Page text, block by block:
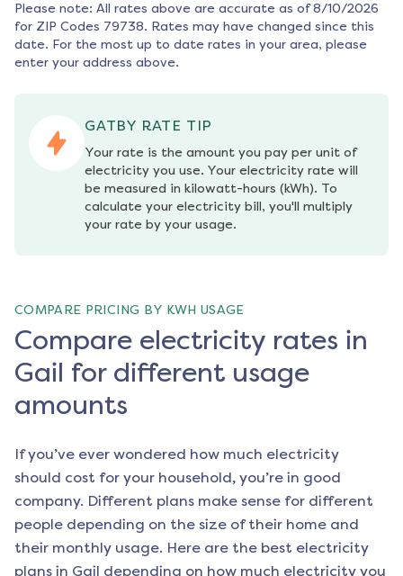
Please note: All rates above are accurate as of 8/10/2026
for ZIP Codes 79738. Rates may have changed since this
date. For the most up to date rates in your area, please
enter your address above.
GATBY RATE TIP
Your rate is the amount you pay per unit of
electricity you use. Your electricity rate will
be measured in kilowatt-hours (kWh). To
calculate your electricity bill, you'll multiply
your rate by your usage.
COMPARE PRICING BY KWH USAGE
Compare electricity rates in
Gail for different usage
amounts
If you’ve ever wondered how much electricity
should cost for your household, you’re in good
company. Different plans make sense for different
people depending on the size of their home and
their monthly usage. Here are the best electricity
plans in Gail depending on how much electricity you